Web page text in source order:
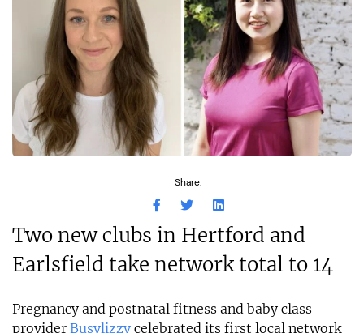
Share:
Two new clubs in Hertford and
Earlsfield take network total to 14
Pregnancy and postnatal fitness and baby class
provider Busylizzy celebrated its first local network